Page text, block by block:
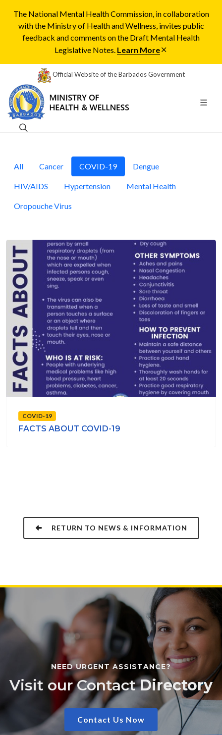
The National Mental Health Commission, in collaboration
with the Ministry of Health and Wellness, invites public
feedback and comments on the Draft Mental Health
Legislative Notes. Learn More
Official Website of the Barbados Government
All Cancer COVID-19 Dengue
HIV/AIDS Hypertension Mental Health
Oropouche Virus
COVID-19
FACTS ABOUT COVID-19
RETURN TO NEWS & INFORMATION
NEED URGENT ASSISTANCE?
Visit our ContactDirectory
Contact Us Now